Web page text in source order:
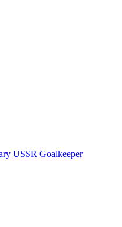
USSR Goalkeeper